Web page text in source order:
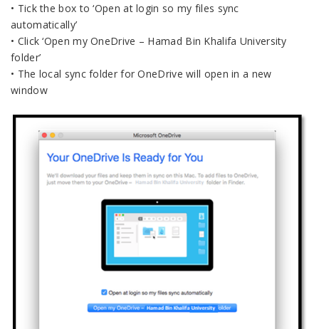
• Tick the box to ‘Open at login so my files sync
automatically’
• Click ‘Open my OneDrive – Hamad Bin Khalifa University
folder’
• The local sync folder for OneDrive will open in a new
window